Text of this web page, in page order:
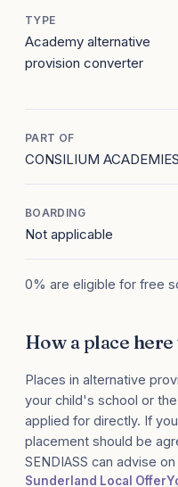
TYPE
Academy alternative
provision converter
PART OF
CONSILIUM ACADEMIES
BOARDING
Not applicable
0% are eligible for free
How a place
Places in alternative
your child's school or
applied for directly. If
placement should be
SENDIASS can advise
Sunderland Local Offer